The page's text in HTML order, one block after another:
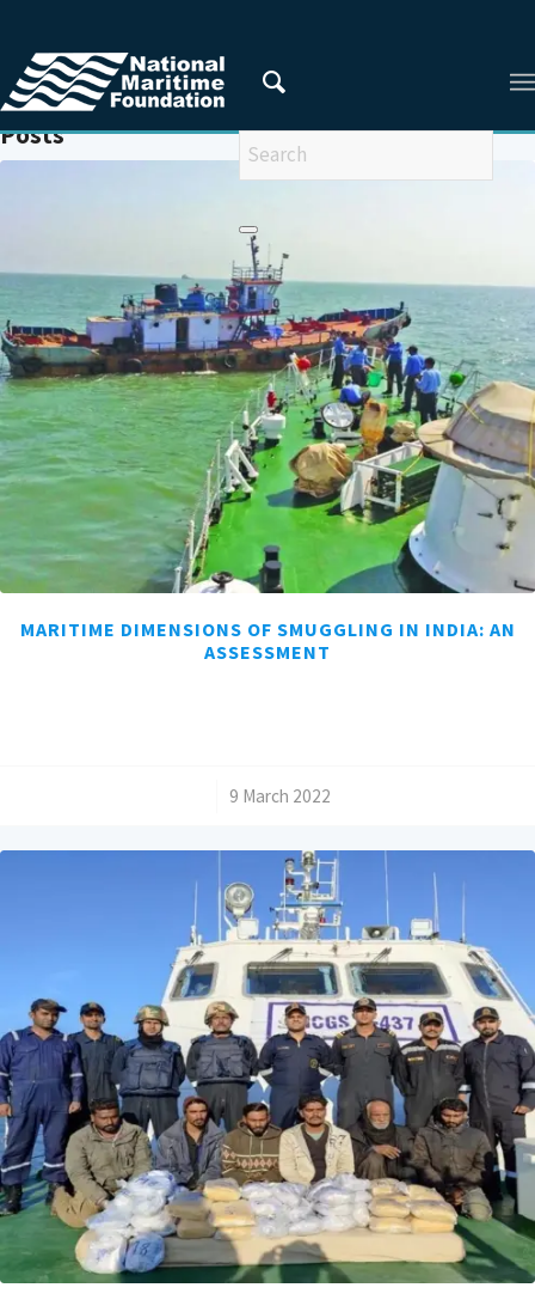
You are here: Home / SMUGGLING
Posts
MARITIME DIMENSIONS OF SMUGGLING IN INDIA: AN
ASSESSMENT
9 March 2022